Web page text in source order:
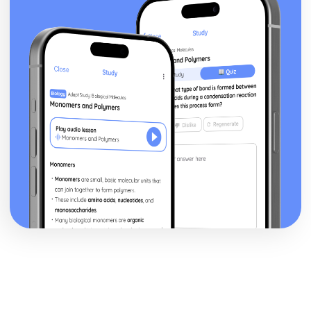
Dialogue between religious and non religious groups
Dialogue within and between religious groups
Challenges for Religion
Forgiveness and Reconciliation
Peace and Peacemaking
Violence and Conflict
Experiencing God
The nature of reality
The Question of God
Christian understanding of Equality
Men and Women
Relationships and Families
Religion, Philosophy and Ethics in the Modern World from
a Hindu Perspective